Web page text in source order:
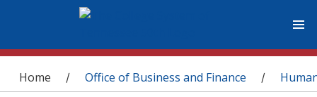
You are here
Home / Office of Business and Finance /